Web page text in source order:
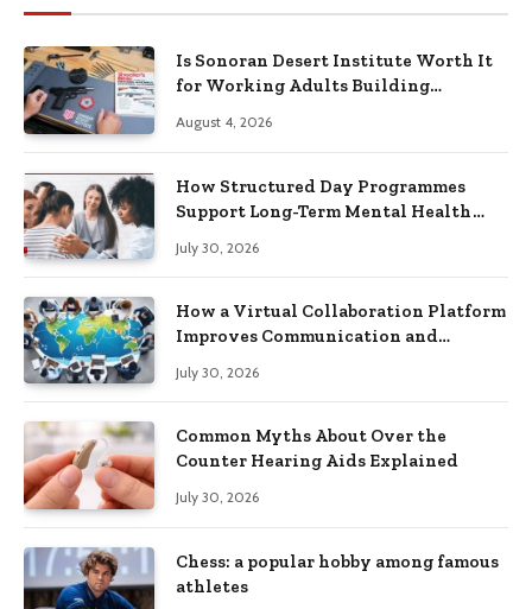
Is Sonoran Desert Institute Worth It
for Working Adults Building
August 4, 2026
How Structured Day Programmes
Support Long-Term Mental Health
July 30, 2026
How a Virtual Collaboration Platform
Improves Communication and
July 30, 2026
Common Myths About Over the
Counter Hearing Aids Explained
July 30, 2026
Chess: a popular hobby among famous
athletes